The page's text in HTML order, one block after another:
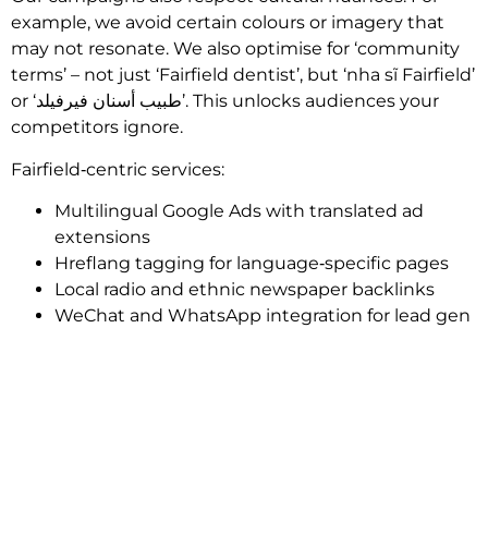
example, we avoid certain colours or imagery that
may not resonate. We also optimise for ‘community
terms’ – not just ‘Fairfield dentist’, but ‘nha sĩ Fairfield’
or ‘طبيب أسنان فيرفيلد’. This unlocks audiences your
competitors ignore.
Fairfield‑centric services:
Multilingual Google Ads with translated ad
extensions
Hreflang tagging for language‑specific pages
Local radio and ethnic newspaper backlinks
WeChat and WhatsApp integration for lead gen